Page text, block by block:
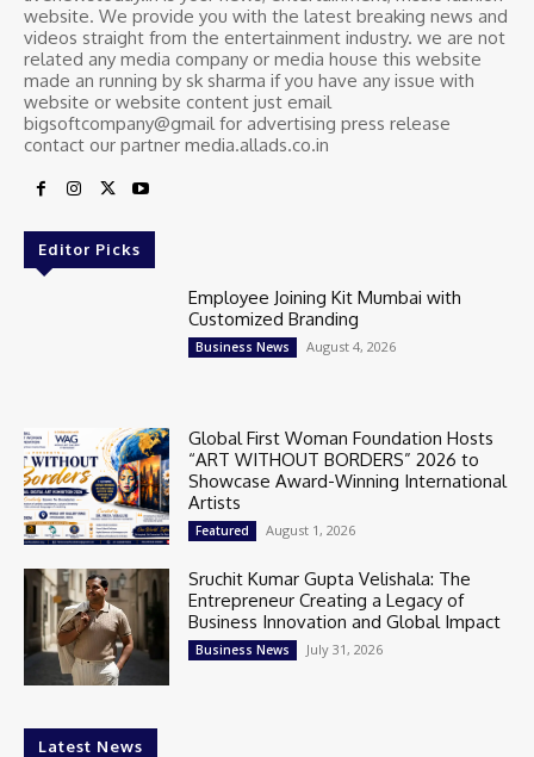
website. We provide you with the latest breaking news and
videos straight from the entertainment industry. we are not
related any media company or media house this website
made an running by sk sharma if you have any issue with
website or website content just email
bigsoftcompany@gmail for advertising press release
contact our partner media.allads.co.in
Editor Picks
Employee Joining Kit Mumbai with
Customized Branding
Business News August 4, 2026
Global First Woman Foundation Hosts
“ART WITHOUT BORDERS” 2026 to
Showcase Award-Winning International
Artists
Featured August 1, 2026
Sruchit Kumar Gupta Velishala: The
Entrepreneur Creating a Legacy of
Business Innovation and Global Impact
Business News July 31, 2026
Latest News